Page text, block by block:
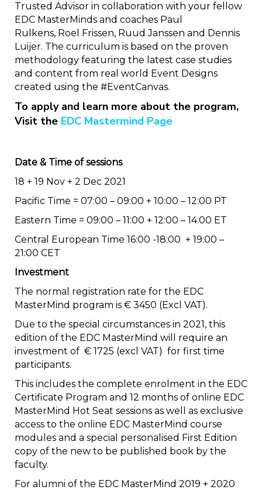
Trusted Advisor in collaboration with your fellow
EDC MasterMinds and coaches Paul
Rulkens, Roel Frissen, Ruud Janssen and Dennis
Luijer. The curriculum is based on the proven
methodology featuring the latest case studies
and content from real world Event Designs
created using the #EventCanvas.
To apply and learn more about the program,
Visit the EDC Mastermind Page
Date & Time of sessions
18 + 19 Nov + 2 Dec 2021
Pacific Time = 07:00 – 09:00 + 10:00 – 12:00 PT
Eastern Time = 09:00 – 11:00 + 12:00 – 14:00 ET
Central European Time 16:00 -18:00 + 19:00 –
21:00 CET
Investment
The normal registration rate for the EDC
MasterMind program is € 3450 (Excl VAT).
Due to the special circumstances in 2021, this
edition of the EDC MasterMind will require an
investment of € 1725 (excl VAT) for first time
participants.
This includes the complete enrolment in the EDC
Certificate Program and 12 months of online EDC
MasterMind Hot Seat sessions as well as exclusive
access to the online EDC MasterMind course
modules and a special personalised First Edition
copy of the new to be published book by the
faculty.
For alumni of the EDC MasterMind 2019 + 2020